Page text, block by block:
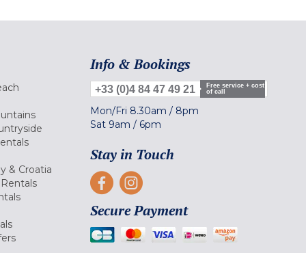
& Croatia
Info & Bookings
+33 (0)4 84 47 49 21
Free service + cost
of call
Mon/Fri 8.30am / 8pm
Sat 9am / 6pm
Stay in Touch
Secure Payment